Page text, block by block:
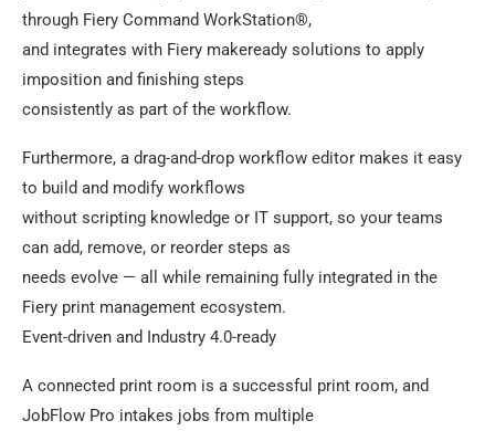
through Fiery Command WorkStation®,
and integrates with Fiery makeready solutions to apply
imposition and finishing steps
consistently as part of the workflow.
Furthermore, a drag-and-drop workflow editor makes it easy
to build and modify workflows
without scripting knowledge or IT support, so your teams
can add, remove, or reorder steps as
needs evolve — all while remaining fully integrated in the
Fiery print management ecosystem.
Event-driven and Industry 4.0-ready
A connected print room is a successful print room, and
JobFlow Pro intakes jobs from multiple